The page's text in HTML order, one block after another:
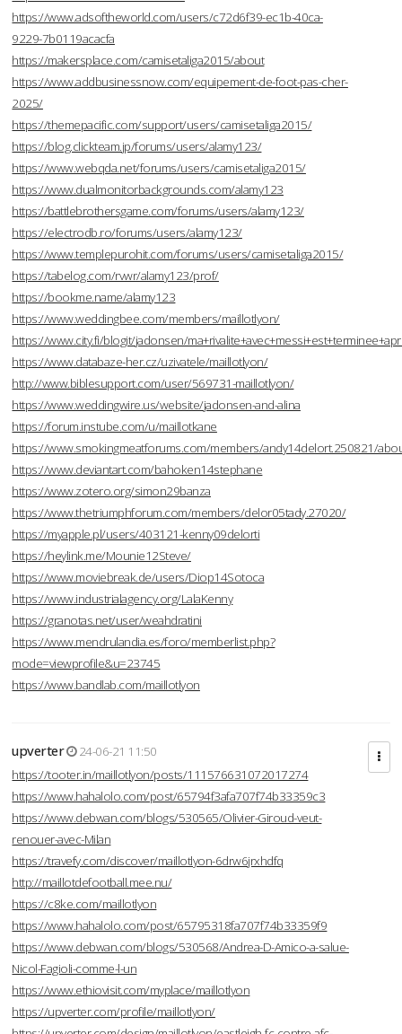
https://www.adsoftheworld.com/users/c72d6f39-ec1b-40ca-
9229-7b0119acacfa
https://makersplace.com/camisetaliga2015/about
https://www.addbusinessnow.com/equipement-de-foot-pas-cher-
2025/
https://themepacific.com/support/users/camisetaliga2015/
https://blog.clickteam.jp/forums/users/alamy123/
https://www.webqda.net/forums/users/camisetaliga2015/
https://www.dualmonitorbackgrounds.com/alamy123
https://battlebrothersgame.com/forums/users/alamy123/
https://electrodb.ro/forums/users/alamy123/
https://www.templepurohit.com/forums/users/camisetaliga2015/
https://tabelog.com/rvwr/alamy123/prof/
https://bookme.name/alamy123
https://www.weddingbee.com/members/maillotlyon/
https://www.city.fi/blogit/jadonsen/
https://www.databaze-her.cz/uzivatele/maillotlyon/
http://www.biblesupport.com/user/569731-maillotlyon/
https://www.weddingwire.us/website/jadonsen-and-alina
https://forum.instube.com/u/maillotkane
https://www.smokingmeatforums.com/members/andy14delort.250821/
https://www.deviantart.com/bahoken14stephane
https://www.zotero.org/simon29banza
https://www.thetriumphforum.com/members/delor05tady.27020/
https://myapple.pl/users/403121-kenny09delorti
https://heylink.me/Mounie12Steve/
https://www.moviebreak.de/users/Diop14Sotoca
https://www.industrialagency.org/LalaKenny
https://granotas.net/user/weahdratini
https://www.mendrulandia.es/foro/memberlist.php?
mode=viewprofile&u=23745
https://www.bandlab.com/maillotlyon
upverter
24-06-21 11:50
https://tooter.in/maillotlyon/posts/111576631072017274
https://www.hahalolo.com/post/65794f3afa707f74b33359c3
https://www.debwan.com/blogs/530565/Olivier-Giroud-veut-
renouer-avec-Milan
https://travefy.com/discover/maillotlyon-6drw6jrxhdfq
http://maillotdefootball.mee.nu/
https://c8ke.com/maillotlyon
https://www.hahalolo.com/post/65795318fa707f74b33359f9
https://www.debwan.com/blogs/530568/Andrea-D-Amico-a-salue-
Nicol-Fagioli-comme-l-un
https://www.ethiovisit.com/myplace/maillotlyon
https://upverter.com/profile/maillotlyon/